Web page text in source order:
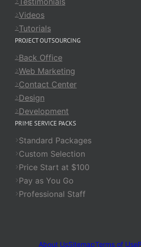
Videos
Tutorials
PROJECT OUTSOURCING
Back Office
Web Marketing
Contact Center
Design
Development
PRIME SERVICE PACKS
Standard Packages
Custom Selection
Price Start at $100
Pay as You Go
Professional Staff
About UsSitemapTerms of Use